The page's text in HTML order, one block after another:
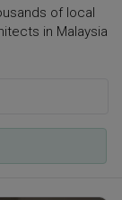
of local
in Malaysia